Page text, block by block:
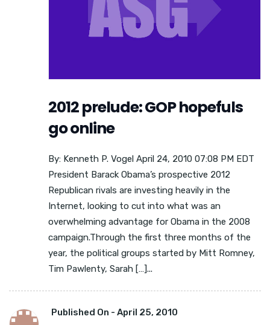
2012 prelude: GOP hopefuls
go online
By: Kenneth P. Vogel April 24, 2010 07:08 PM EDT
President Barack Obama’s prospective 2012
Republican rivals are investing heavily in the
Internet, looking to cut into what was an
overwhelming advantage for Obama in the 2008
campaign.Through the first three months of the
year, the political groups started by Mitt Romney,
Tim Pawlenty, Sarah […]...
Published On - April 25, 2010